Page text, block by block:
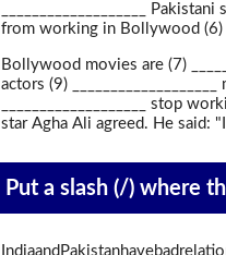
___________________
from working in Bollywood (6)
Bollywood movies are (7)
actors (9)
___________________ stop
star Agha Ali agreed. He said:
Put a slash (/) where